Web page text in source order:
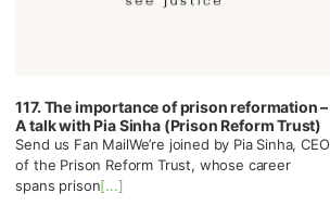
117. The importance of prison reformation –
A talk with Pia Sinha (Prison Reform Trust)
Send us Fan MailWe’re joined by Pia Sinha, CEO
of the Prison Reform Trust, whose career
spans prison[...]